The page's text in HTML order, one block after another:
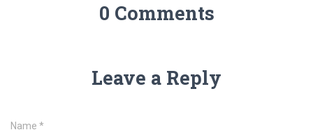
0 Comments
Leave a Reply
Name *